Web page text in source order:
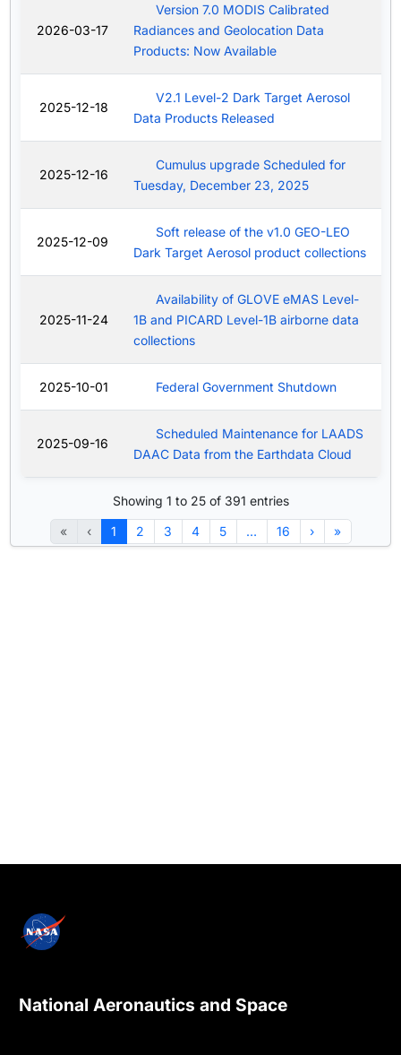
2026-03-17
Version 7.0 MODIS Calibrated
Radiances and Geolocation Data
Products: Now Available
2025-12-18
V2.1 Level-2 Dark Target Aerosol
Data Products Released
2025-12-16
Cumulus upgrade Scheduled for
Tuesday, December 23, 2025
2025-12-09
Soft release of the v1.0 GEO-LEO
Dark Target Aerosol product collections
2025-11-24
Availability of GLOVE eMAS Level-
1B and PICARD Level-1B airborne data
collections
2025-10-01 Federal Government Shutdown
2025-09-16
Scheduled Maintenance for LAADS
DAAC Data from the Earthdata Cloud
Showing 1 to 25 of 391 entries
« ‹ 1 2 3 4 5 … 16 › »
National Aeronautics and Space